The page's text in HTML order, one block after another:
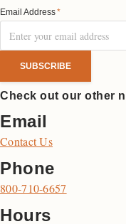
Email Address*
Check out our other
Email
Contact Us
Phone
800-710-6657
Hours